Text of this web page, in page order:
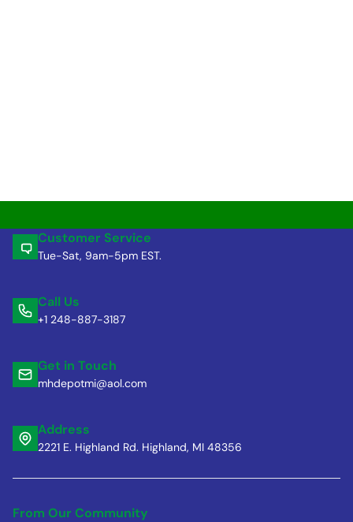
Customer Service
Tue-Sat, 9am-5pm EST.
Call Us
+1 248-887-3187
Get in Touch
mhdepotmi@aol.com
Address
2221 E. Highland Rd. Highland, MI 48356
From Our Community